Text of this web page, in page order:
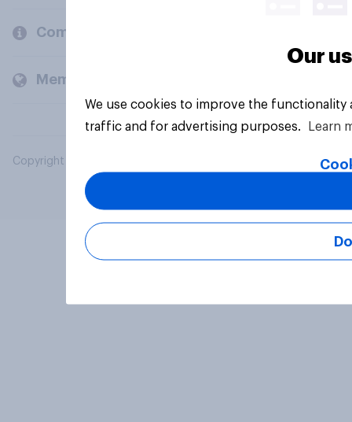
Company
Members and clients
Copyright © 2026 YouGov PLC. All Rights Reserved.
Our
We use cookies to improve the
traffic and for advertising purposes.
Learn